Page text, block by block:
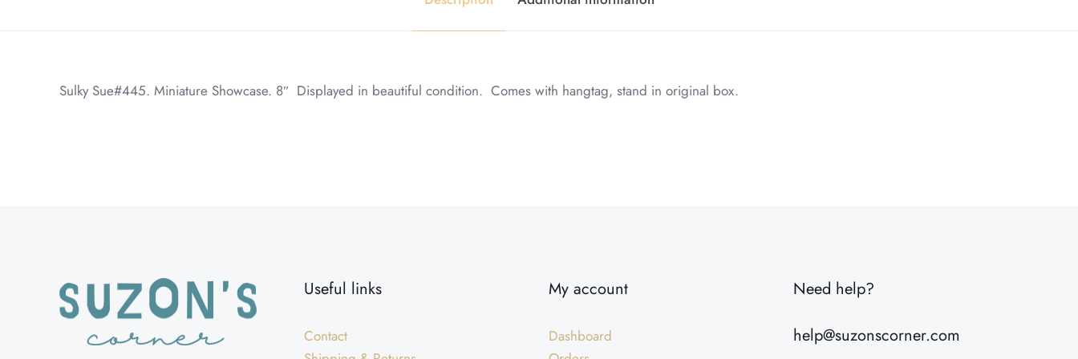
Sulky Sue#445. Miniature Showcase. 8″ Displayed in beautiful condition. Comes with hangtag, stand in original box.
Useful links
Contact
My account
Dashboard
Need help?
help@suzonscorner.com